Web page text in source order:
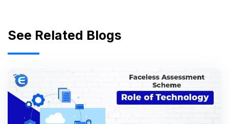
See Related Blogs